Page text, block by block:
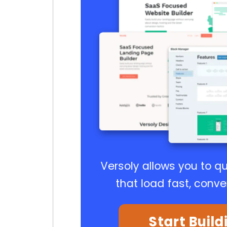
Versoly allows you to
that load fast,
Start